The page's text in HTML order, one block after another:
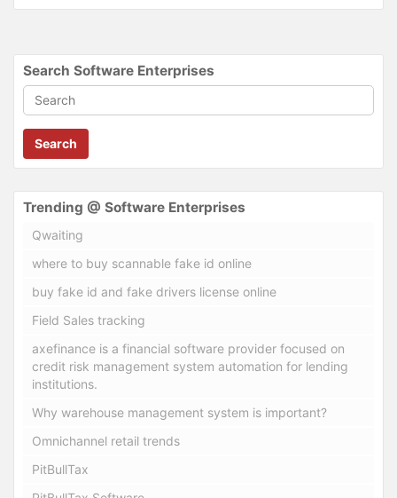
Search Software Enterprises
Search
Trending @ Software Enterprises
Qwaiting
where to buy scannable fake id online
buy fake id and fake drivers license online
Field Sales tracking
axefinance is a financial software provider focused on
credit risk management system automation for lending
institutions.
Why warehouse management system is important?
Omnichannel retail trends
PitBullTax